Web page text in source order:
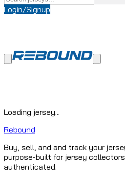
Login/Signup
Loading jersey...
Rebound
Buy, sell, and and track your
purpose-built for jersey
authenticated.